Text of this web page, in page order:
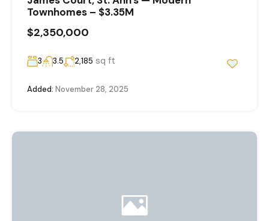
Townhomes – $3.35M
$2,350,000
3 3.5 2,185 sq ft
Added: November 28, 2025